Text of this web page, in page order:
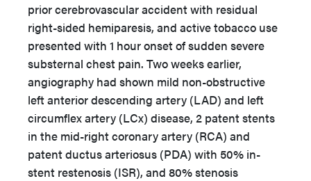
prior cerebrovascular accident with residual
right-sided hemiparesis, and active tobacco use
presented with 1 hour onset of sudden severe
substernal chest pain. Two weeks earlier,
angiography had shown mild non-obstructive
left anterior descending artery (LAD) and left
circumflex artery (LCx) disease, 2 patent stents
in the mid-right coronary artery (RCA) and
patent ductus arteriosus (PDA) with 50% in-
stent restenosis (ISR), and 80% stenosis